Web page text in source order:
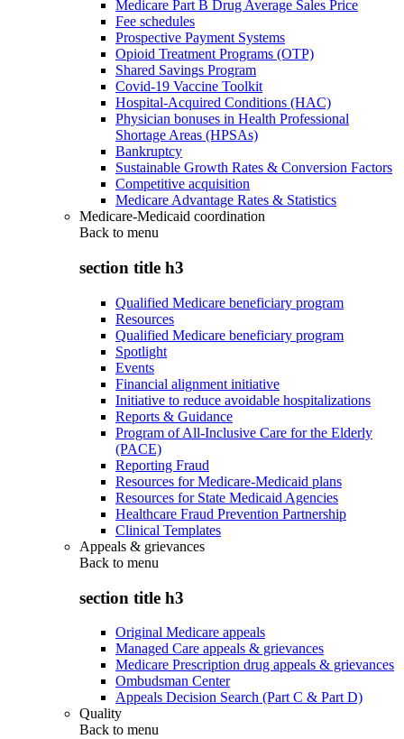
Medicare Part B Drug Average Sales Price
Fee schedules
Prospective Payment Systems
Opioid Treatment Programs (OTP)
Shared Savings Program
Covid-19 Vaccine Toolkit
Hospital-Acquired Conditions (HAC)
Physician bonuses in Health Professional
Shortage Areas (HPSAs)
Bankruptcy
Sustainable Growth Rates & Conversion Factors
Competitive acquisition
Medicare Advantage Rates & Statistics
Medicare-Medicaid coordination
Back to menu
section title h3
Qualified Medicare beneficiary program
Resources
Qualified Medicare beneficiary program
Spotlight
Events
Financial alignment initiative
Initiative to reduce avoidable hospitalizations
Reports & Guidance
Program of All-Inclusive Care for the Elderly
(PACE)
Reporting Fraud
Resources for Medicare-Medicaid plans
Resources for State Medicaid Agencies
Healthcare Fraud Prevention Partnership
Clinical Templates
Appeals & grievances
Back to menu
section title h3
Original Medicare appeals
Managed Care appeals & grievances
Medicare Prescription drug appeals & grievances
Ombudsman Center
Appeals Decision Search (Part C & Part D)
Quality
Back to menu